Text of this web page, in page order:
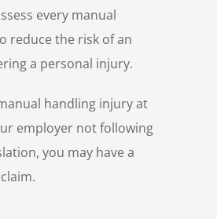
every manual
reduce the risk of an
a personal injury.
handling injury at
employer not following
you may have a